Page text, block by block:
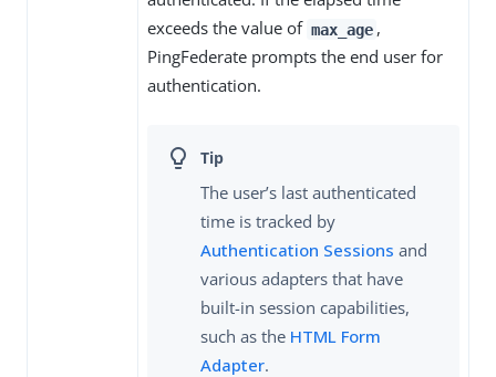
exceeds the value of max_age ,
PingFederate prompts the end user for
authentication.
The user’s last authenticated
time is tracked by
Authentication Sessions and
various adapters that have
built-in session capabilities,
such as the HTML Form
Adapter.